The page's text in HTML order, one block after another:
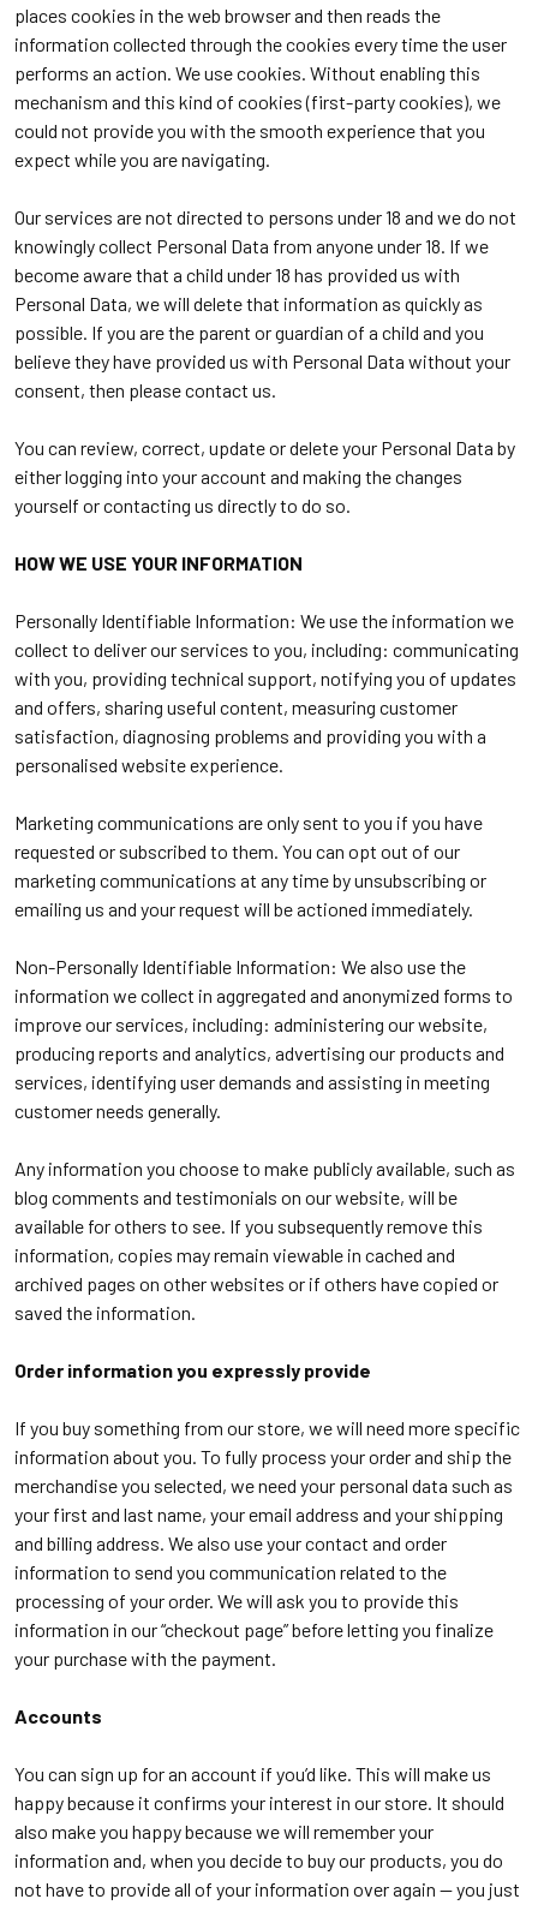
places cookies in the web browser and then reads the
information collected through the cookies every time the user
performs an action. We use cookies. Without enabling this
mechanism and this kind of cookies (first-party cookies), we
could not provide you with the smooth experience that you
expect while you are navigating.
Our services are not directed to persons under 18 and we do not
knowingly collect Personal Data from anyone under 18. If we
become aware that a child under 18 has provided us with
Personal Data, we will delete that information as quickly as
possible. If you are the parent or guardian of a child and you
believe they have provided us with Personal Data without your
consent, then please contact us.
You can review, correct, update or delete your Personal Data by
either logging into your account and making the changes
yourself or contacting us directly to do so.
HOW WE USE YOUR INFORMATION
Personally Identifiable Information: We use the information we
collect to deliver our services to you, including: communicating
with you, providing technical support, notifying you of updates
and offers, sharing useful content, measuring customer
satisfaction, diagnosing problems and providing you with a
personalised website experience.
Marketing communications are only sent to you if you have
requested or subscribed to them. You can opt out of our
marketing communications at any time by unsubscribing or
emailing us and your request will be actioned immediately.
Non-Personally Identifiable Information: We also use the
information we collect in aggregated and anonymized forms to
improve our services, including: administering our website,
producing reports and analytics, advertising our products and
services, identifying user demands and assisting in meeting
customer needs generally.
Any information you choose to make publicly available, such as
blog comments and testimonials on our website, will be
available for others to see. If you subsequently remove this
information, copies may remain viewable in cached and
archived pages on other websites or if others have copied or
saved the information.
Order information you expressly provide
If you buy something from our store, we will need more specific
information about you. To fully process your order and ship the
merchandise you selected, we need your personal data such as
your first and last name, your email address and your shipping
and billing address. We also use your contact and order
information to send you communication related to the
processing of your order. We will ask you to provide this
information in our “checkout page” before letting you finalize
your purchase with the payment.
Accounts
You can sign up for an account if you’d like. This will make us
happy because it confirms your interest in our store. It should
also make you happy because we will remember your
information and, when you decide to buy our products, you do
not have to provide all of your information over again -- you just